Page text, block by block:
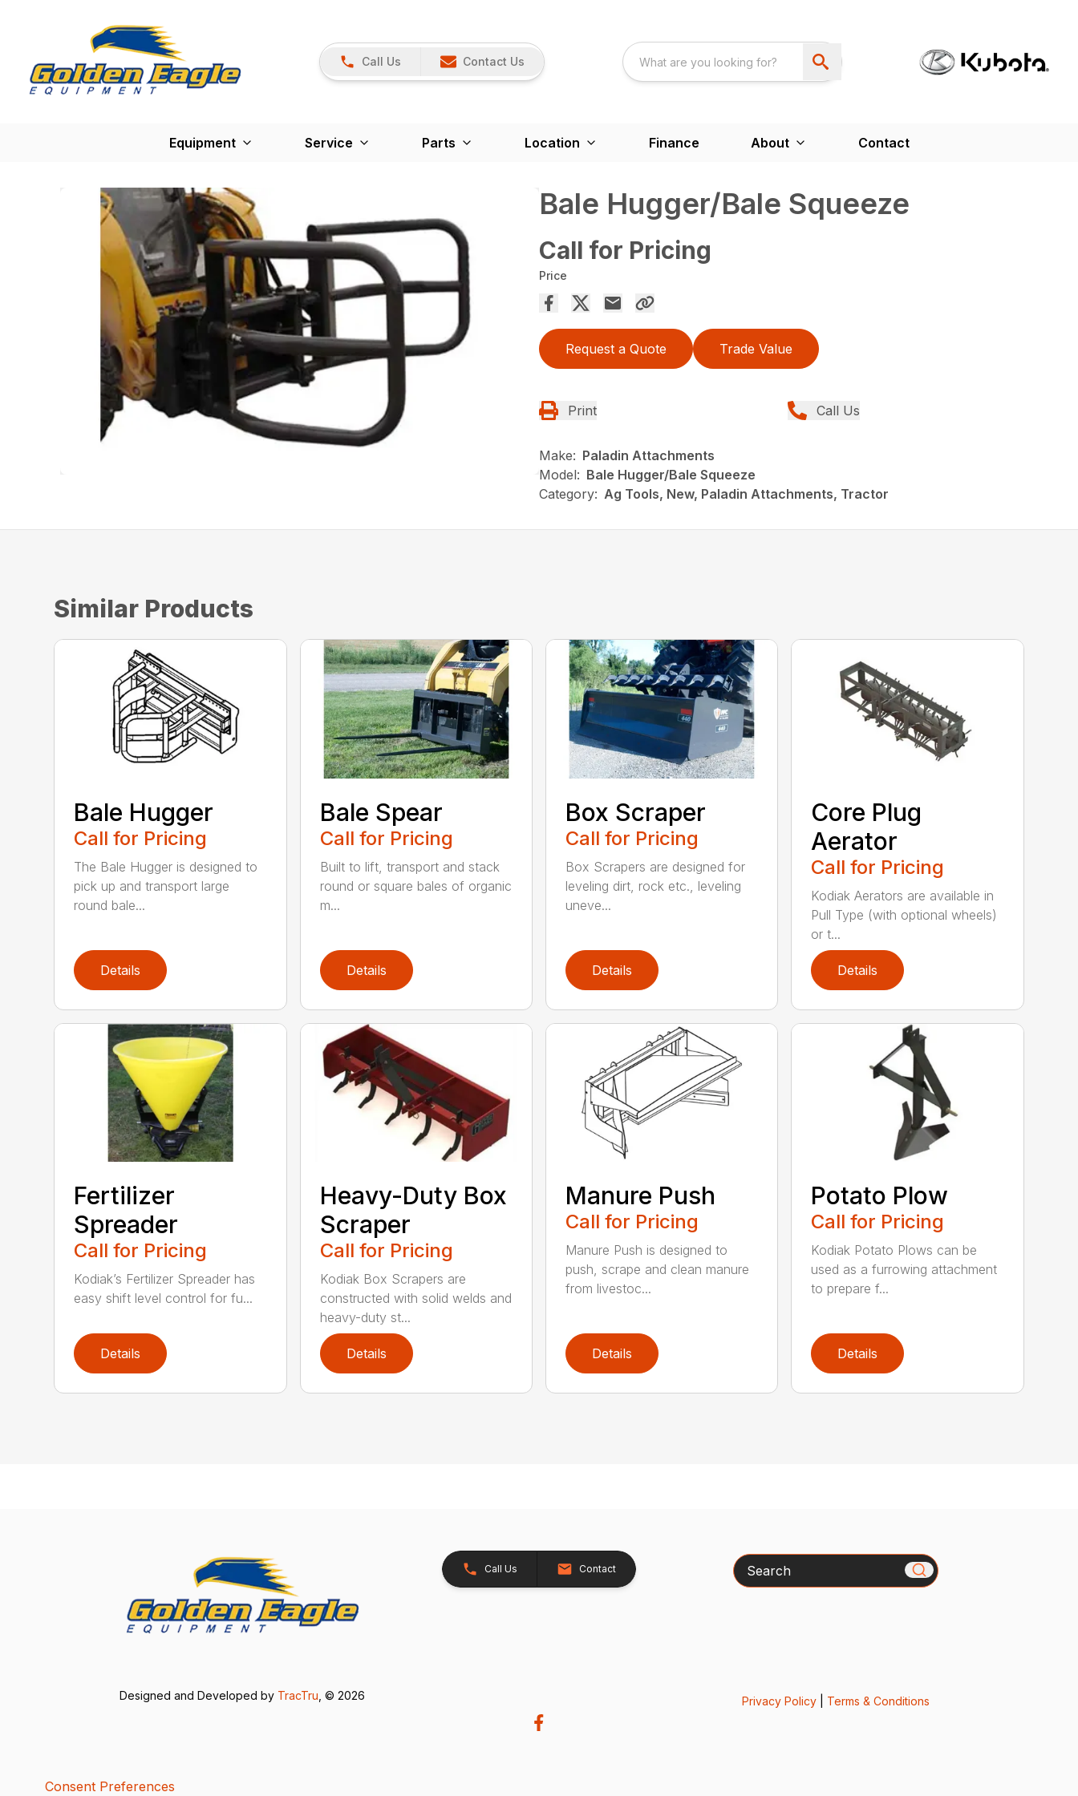
Call Us Contact Us
Equipment Service Parts Location Finance About Contact
Bale Hugger/Bale Squeeze
Call for Pricing
Price
Request a Quote Trade Value
Print Call Us
Make: Paladin Attachments
Model: Bale Hugger/Bale Squeeze
Category: Ag Tools, New, Paladin Attachments, Tractor
Similar Products
Bale Hugger
Call for Pricing
The Bale Hugger is designed to
pick up and transport large
round bale...
Details
Bale Spear
Call for Pricing
Built to lift, transport and stack
round or square bales of organic
m...
Details
Box Scraper
Call for Pricing
Box Scrapers are designed for
leveling dirt, rock etc., leveling
uneve...
Details
Core Plug
Aerator
Call for Pricing
Kodiak Aerators are available in
Pull Type (with optional wheels)
or t...
Details
Fertilizer
Spreader
Call for Pricing
Kodiak’s Fertilizer Spreader has
easy shift level control for fu...
Details
Heavy-Duty Box
Scraper
Call for Pricing
Kodiak Box Scrapers are
constructed with solid welds and
heavy-duty st...
Details
Manure Push
Call for Pricing
Manure Push is designed to
push, scrape and clean manure
from livestoc...
Details
Potato Plow
Call for Pricing
Kodiak Potato Plows can be
used as a furrowing attachment
to prepare f...
Details
Call Us Contact Search
Designed and Developed by TracTru , © 2026 Privacy Policy| Terms & Conditions
Consent Preferences